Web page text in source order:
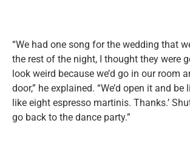
“We had one song for the wedding that
the rest of the night, I thought they were
look weird because we’d go in our room
door,” he explained. “We’d open it and be
like eight espresso martinis. Thanks.’
go back to the dance party.”